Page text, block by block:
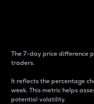
The 7-day price difference
traders.
It reflects the percentage
week. This metric helps
potential volatility.